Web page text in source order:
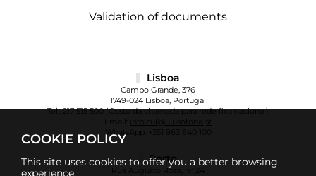
COOKIE POLICY
This site uses cookies to offer you a better browsing
experience.
Validation of documents
Lisboa
Campo Grande, 376
1749-024 Lisboa, Portugal
Tel.:217 515 500(Custo da chamada para rede fixa nacional)
info.cul@ulusofona.pt
WhatsApp:
+351 963 640 100
Porto
Rua Augusto Rosa, nº 24